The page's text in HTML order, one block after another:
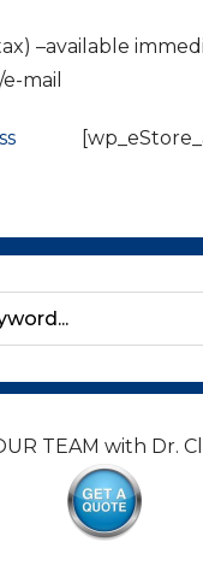
–available
mail
TEAM with Dr.